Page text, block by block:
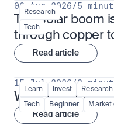
Research
Tech
06 Aug 2026/5
The solar boom
through copper
Read article
Learn Invest Research
Tech Beginner Market
15 Jul 2026 /3
What is TSMx?
Read article